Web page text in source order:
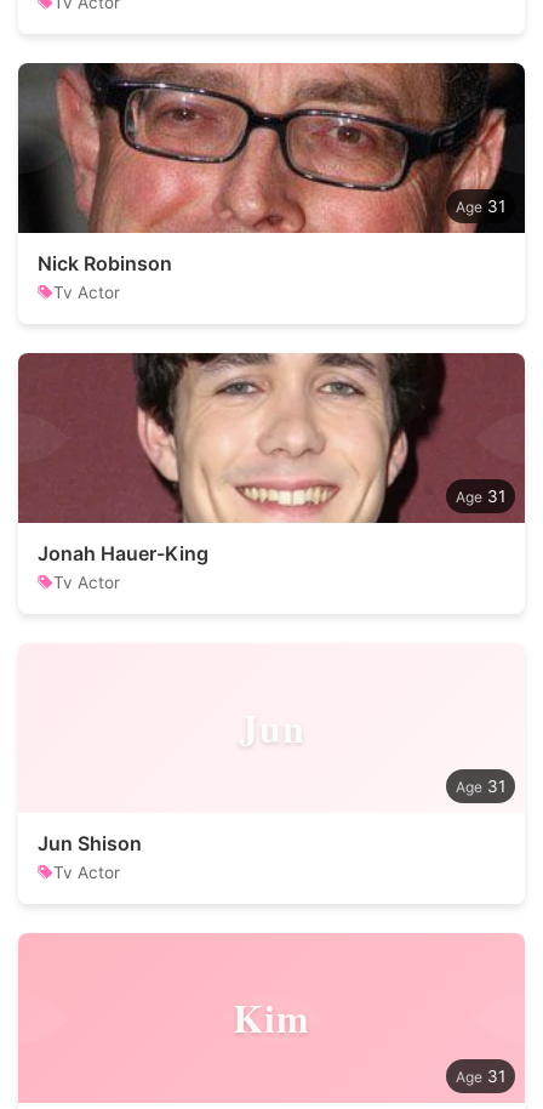
31
Nick Robinson
Tv Actor
31
Jonah Hauer-King
Tv Actor
Jun
31
Jun Shison
Tv Actor
Kim
31